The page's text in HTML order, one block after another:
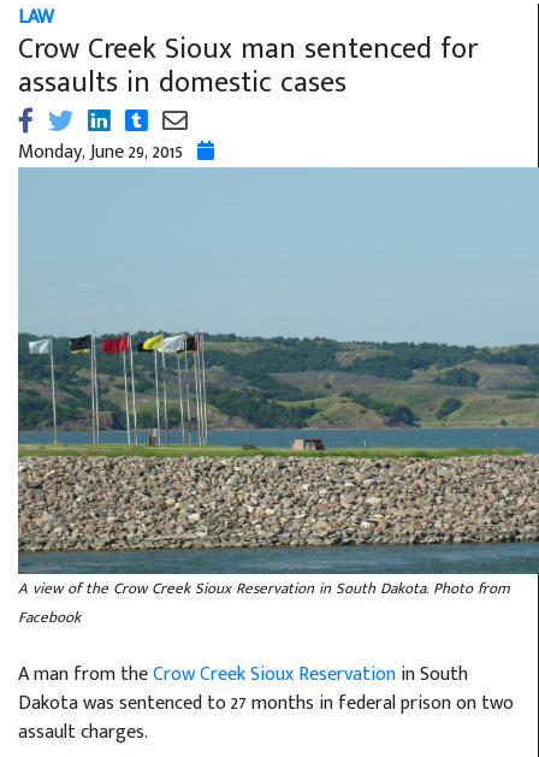
LAW
Crow Creek Sioux man sentenced for
assaults in domestic cases
Monday, June 29, 2015
A view of the Crow Creek Sioux Reservation in South Dakota. Photo from
Facebook
A man from theCrow Creek Sioux Reservationin South
Dakota was sentenced to 27 months in federal prison on two
assault charges.